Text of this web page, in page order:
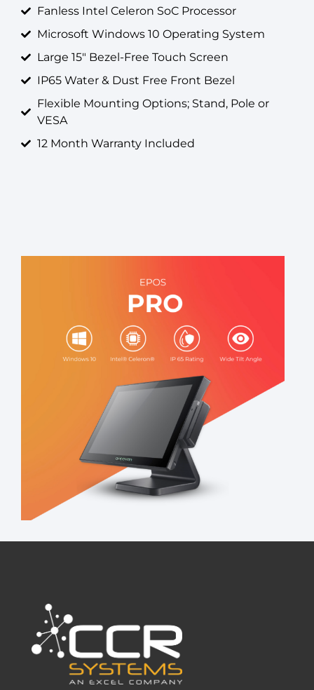
Fanless Intel Celeron SoC Processor
Microsoft Windows 10 Operating System
Large 15" Bezel-Free Touch Screen
IP65 Water & Dust Free Front Bezel
Flexible Mounting Options; Stand, Pole or
VESA
12 Month Warranty Included